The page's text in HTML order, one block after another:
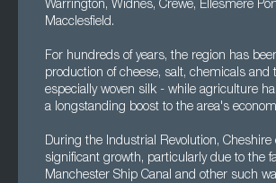
Warrington, Widnes, Crewe, Ellesmere
Macclesfield.
For hundreds of years, the region has
production of cheese, salt, chemicals and
especially woven silk - while agriculture
a longstanding boost to the area's
During the Industrial Revolution, Cheshire
significant growth, particularly due to the
Manchester Ship Canal and other such